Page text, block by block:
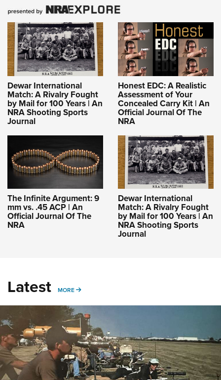
Dewar International
Match: A Rivalry Fought
by Mail for 100 Years | An
NRA Shooting Sports
Journal
Honest EDC: A Realistic
Assessment of Your
Concealed Carry Kit | An
Official Journal Of The
NRA
The Infinite Argument: 9
mm vs. .45 ACP | An
Official Journal Of The
NRA
Dewar International
Match: A Rivalry Fought
by Mail for 100 Years | An
NRA Shooting Sports
Journal
Latest MORE MORE